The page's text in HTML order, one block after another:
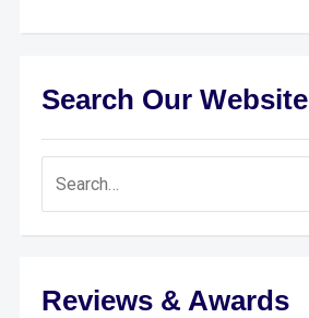
Search Our Website
Reviews & Awards